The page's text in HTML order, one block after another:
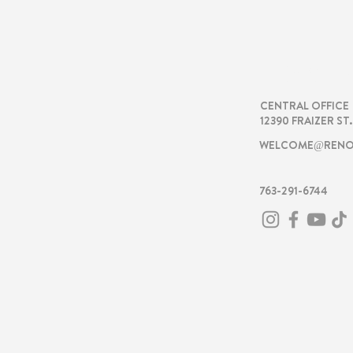
CENTRAL OFFICE
12390 FRAIZER
763-291-6744